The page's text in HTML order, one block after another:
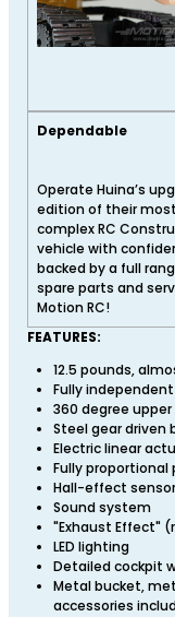
Dependable
Operate Huina’s
edition of their most
complex RC
vehicle with
backed by a full
spare parts and
Motion RC!
FEATURES:
12.5 pounds,
Fully
360 degree
Steel gear driven
Electric linear
Fully
Hall-effect
Sound system
"Exhaust Effect"
LED lighting
Detailed cockpit
Metal bucket,
accessories